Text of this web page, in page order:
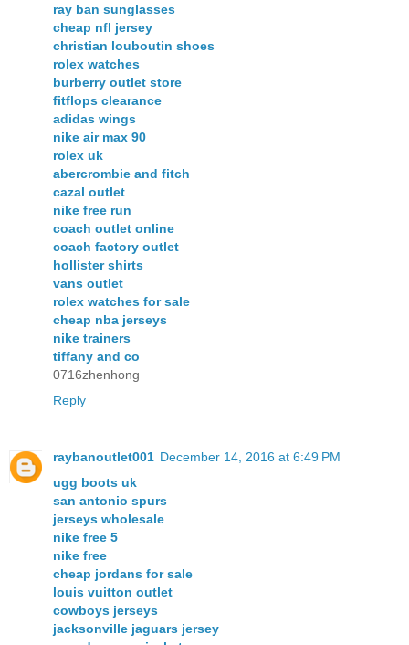
ray ban sunglasses
cheap nfl jersey
christian louboutin shoes
rolex watches
burberry outlet store
fitflops clearance
adidas wings
nike air max 90
rolex uk
abercrombie and fitch
cazal outlet
nike free run
coach outlet online
coach factory outlet
hollister shirts
vans outlet
rolex watches for sale
cheap nba jerseys
nike trainers
tiffany and co
0716zhenhong
Reply
raybanoutlet001 December 14, 2016 at 6:49 PM
ugg boots uk
san antonio spurs
jerseys wholesale
nike free 5
nike free
cheap jordans for sale
louis vuitton outlet
cowboys jerseys
jacksonville jaguars jersey